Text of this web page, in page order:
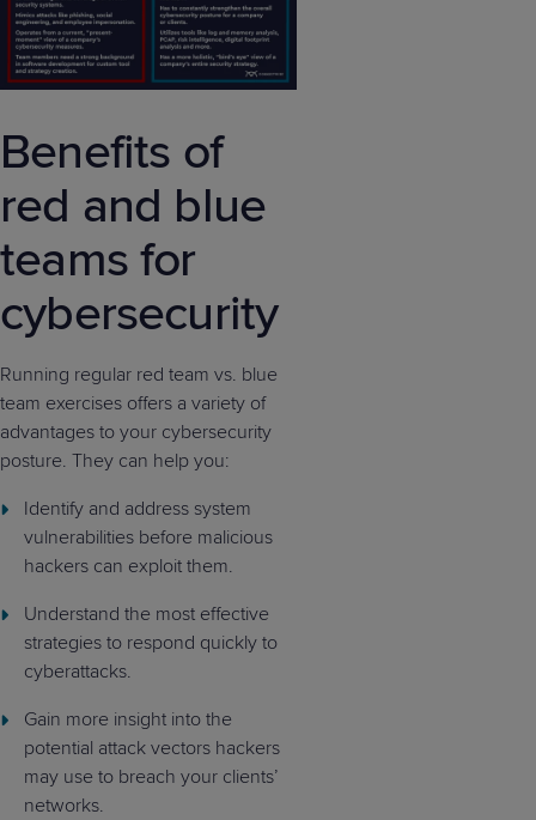
Benefits of
red and blue
teams for
cybersecurity
Running regular red team vs. blue
team exercises offers a variety of
advantages to your cybersecurity
posture. They can help you:
Identify and address system
vulnerabilities before malicious
hackers can exploit them.
Understand the most effective
strategies to respond quickly to
cyberattacks.
Gain more insight into the
potential attack vectors hackers
may use to breach your clients’
networks.